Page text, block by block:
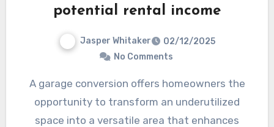
potential rental income
Jasper Whitaker
02/12/2025
No Comments
A garage conversion offers homeowners the
opportunity to transform an underutilized
space into a versatile area that enhances